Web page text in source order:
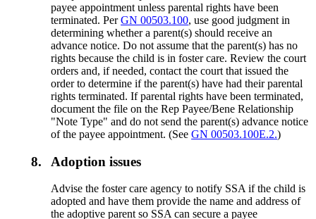
payee appointment unless parental rights have been
terminated. PerGN 00503.100, use good judgment in
determining whether a parent(s) should receive an
advance notice. Do not assume that the parent(s) has no
rights because the child is in foster care. Review the court
orders and, if needed, contact the court that issued the
order to determine if the parent(s) have had their parental
rights terminated. If parental rights have been terminated,
document the file on the Rep Payee/Bene Relationship
"Note Type" and do not send the parent(s) advance notice
of the payee appointment. (SeeGN 00503.100E.2.)
8. Adoption issues
Advise the foster care agency to notify SSA if the child is
adopted and have them provide the name and address of
the adoptive parent so SSA can secure a payee